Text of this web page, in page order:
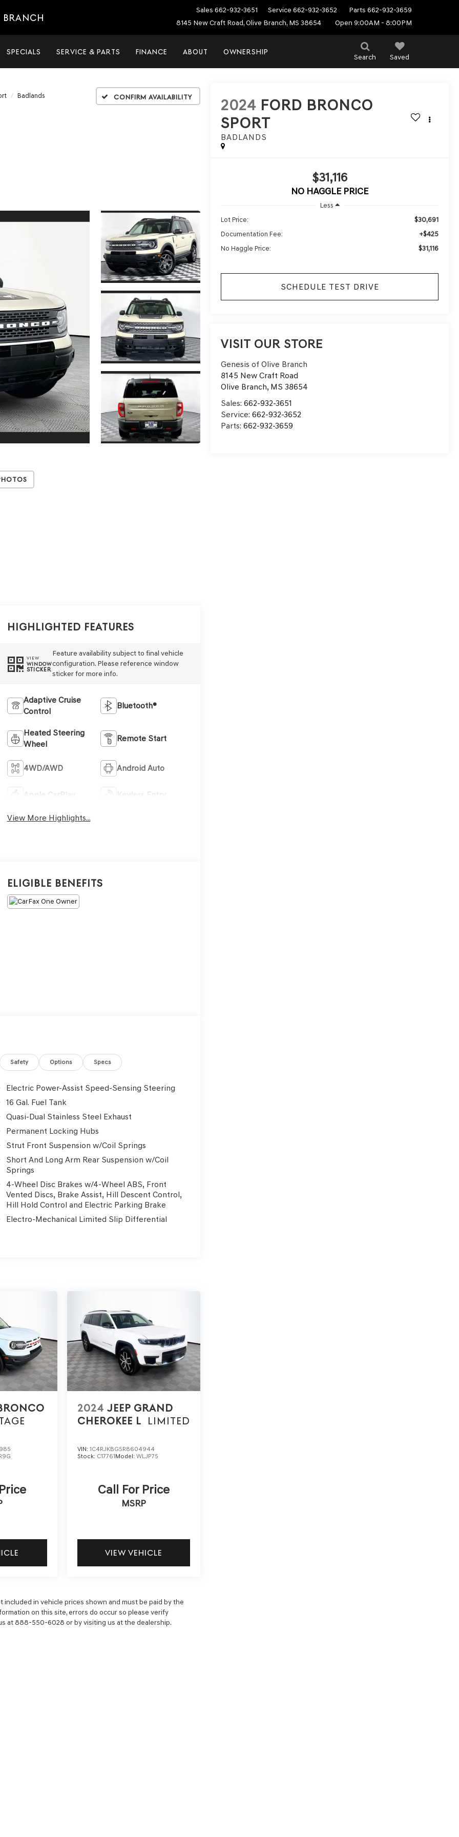
BRANCH
Sales 662-932-3651 Service 662-932-3652 Parts 662-932-3659
8145 New Craft Road, Olive Branch, MS 38654
Open 9:00AM - 8:00PM
Search Saved
SPECIALS SERVICE & PARTS FINANCE ABOUT OWNERSHIP
Badlands Confirm Availability 2024 FORD BRONCO
SPORT
BADLANDS
$31,116
NO HAGGLE PRICE
Less
Lot Price:
$30,691
Documentation Fee: +$425
No Haggle Price: $31,116
SCHEDULE TEST DRIVE
VISIT OUR STORE
Genesis of Olive Branch
8145 New Craft Road
Olive Branch, MS 38654
Sales:662-932-3651
Service:662-932-3652
Parts:662-932-3659
Highlighted Features
VIEW
WINDOW
STICKER
Feature availability subject to final vehicle
configuration. Please reference window
sticker for more info.
Adaptive Cruise
Control
Bluetooth®
Heated Steering
Wheel
Remote Start
4WD/AWD Android Auto
Apple CarPlay Keyless Entry
View More Highlights...
Eligible Benefits
Safety Options Specs
Electric Power-Assist Speed-Sensing Steering
16 Gal. Fuel Tank
Quasi-Dual Stainless Steel Exhaust
Permanent Locking Hubs
Strut Front Suspension w/Coil Springs
Short And Long Arm Rear Suspension w/Coil
Springs
4-Wheel Disc Brakes w/4-Wheel ABS, Front
Vented Discs, Brake Assist, Hill Descent Control,
Hill Hold Control and Electric Parking Brake
Electro-Mechanical Limited Slip Differential
2024 JEEP GRAND
CHEROKEE L
LIMITED
VIN: 1C4RJKBG5R8604944
Stock: C17761Model: WLJP75
Call For Price
MSRP
VIEW VEHICLE
included in vehicle prices shown and must be paid by the
on this site, errors do occur so please verify
at 888-550-6028 or by visiting us at the dealership.